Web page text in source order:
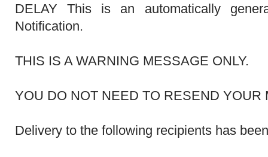
DELAYThis is an automatically
Notification.
THIS IS A WARNING MESSAGE ONLY.
YOU DO NOT NEED TO RESEND YOUR
Delivery to the following recipients has